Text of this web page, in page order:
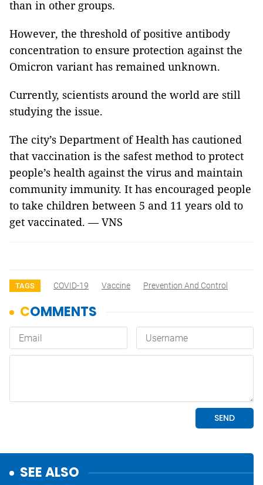
than in other groups.
However, the threshold of positive antibody
concentration to ensure protection against the
Omicron variant has remained unknown.
Currently, scientists around the world are still
studying the issue.
The city’s Department of Health has cautioned
that vaccination is the safest method to protect
people’s health against the virus and maintain
community immunity. It has encouraged people
to take children between 5 and 11 years old to
get vaccinated. — VNS
TAGS COVID-19 Vaccine Prevention And Control
SEE ALSO